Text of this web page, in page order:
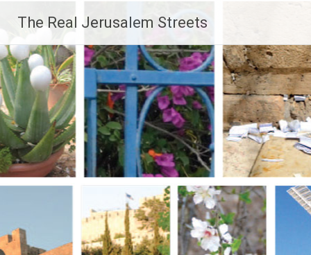
content
The Real Jerusalem Streets